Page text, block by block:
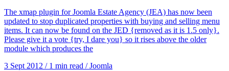
The xmap plugin for Joomla Estate Agency (JEA) has now been
updated to stop duplicated properties with buying and selling menu
items. It can now be found on the JED {removed as it is 1.5 only}.
Please give it a vote {try, I dare you} so it rises above the older
module which produces the
3 Sept 2012 / 1 min read / Joomla